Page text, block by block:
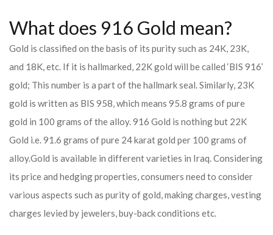
What does 916 Gold mean?
Gold is classified on the basis of its purity such as 24K, 23K,
and 18K, etc. If it is hallmarked, 22K gold will be called ‘BIS 916’
gold; This number is a part of the hallmark seal. Similarly, 23K
gold is written as BIS 958, which means 95.8 grams of pure
gold in 100 grams of the alloy. 916 Gold is nothing but 22K
Gold i.e. 91.6 grams of pure 24 karat gold per 100 grams of
alloy.Gold is available in different varieties in Iraq. Considering
its price and hedging properties, consumers need to consider
various aspects such as purity of gold, making charges, vesting
charges levied by jewelers, buy-back conditions etc.